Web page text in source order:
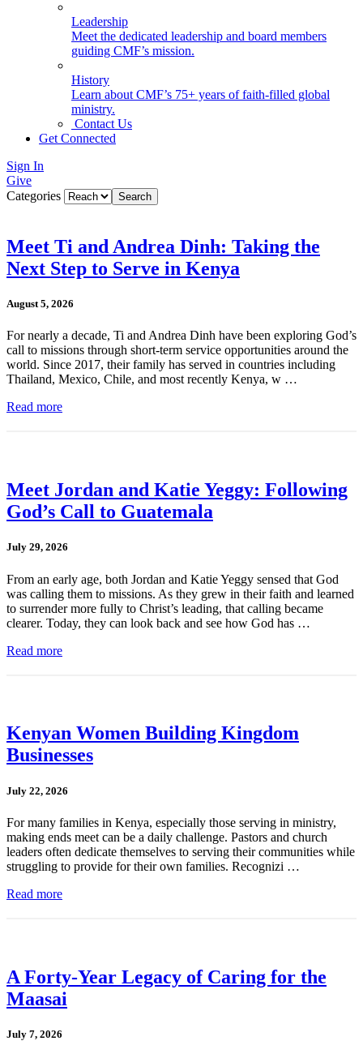
Leadership
Meet the dedicated leadership and board members
guiding CMF’s mission.
History
Learn about CMF’s 75+ years of faith-filled global
ministry.
Contact Us
Get Connected
Sign In
Give
Categories
Meet Ti and Andrea Dinh: Taking the
Next Step to Serve in Kenya
August 5, 2026
For nearly a decade, Ti and Andrea Dinh have been exploring God’s
call to missions through short-term service opportunities around the
world. Since 2017, their family has served in countries including
Thailand, Mexico, Chile, and most recently Kenya, w …
Read more
Meet Jordan and Katie Yeggy: Following
God’s Call to Guatemala
July 29, 2026
From an early age, both Jordan and Katie Yeggy sensed that God
was calling them to missions. As they grew in their faith and learned
to surrender more fully to Christ’s leading, that calling became
clearer. Today, they can look back and see how God has …
Read more
Kenyan Women Building Kingdom
Businesses
July 22, 2026
For many families in Kenya, especially those serving in ministry,
making ends meet can be a daily challenge. Pastors and church
leaders often dedicate themselves to serving their communities while
struggling to provide for their own families. Recognizi …
Read more
A Forty-Year Legacy of Caring for the
Maasai
July 7, 2026